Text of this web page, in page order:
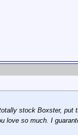
stock Boxster,
so much. I